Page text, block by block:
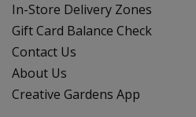
In-Store Delivery Zones
Gift Card Balance Check
Contact Us
About Us
Creative Gardens App